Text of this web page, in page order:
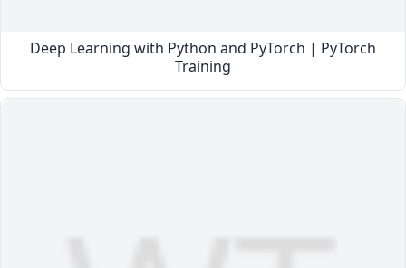
Deep Learning with Python and PyTorch | PyTorch
Training